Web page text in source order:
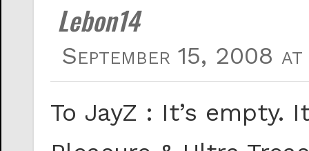
Lebon14
September 15, 2008 at
To JayZ : It’s empty.